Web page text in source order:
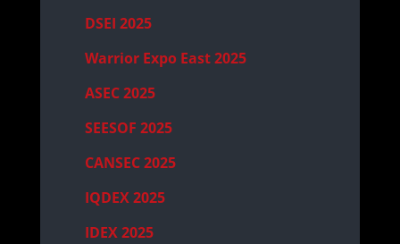
DSEI 2025
Warrior Expo East 2025
ASEC 2025
SEESOF 2025
CANSEC 2025
IQDEX 2025
IDEX 2025